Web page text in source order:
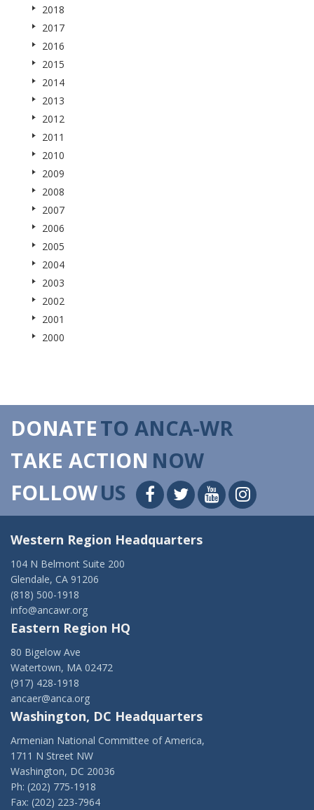
2018
2017
2016
2015
2014
2013
2012
2011
2010
2009
2008
2007
2006
2005
2004
2003
2002
2001
2000
DONATETO ANCA-WR
TAKE ACTION NOW
FOLLOWUS
Western Region Headquarters
104 N Belmont Suite 200
Glendale, CA 91206
(818) 500-1918
info@ancawr.org
Eastern Region HQ
80 Bigelow Ave
Watertown, MA 02472
(917) 428-1918
ancaer@anca.org
Washington, DC Headquarters
Armenian National Committee of America,
1711 N Street NW
Washington, DC 20036
Ph: (202) 775-1918
Fax: (202) 223-7964